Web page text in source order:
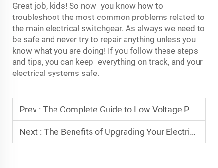
Great job, kids! So now you know how to
troubleshoot the most common problems related to
the main electrical switchgear. As always we need to
be safe and never try to repair anything unless you
know what you are doing! If you follow these steps
and tips, you can keep everything on track, and your
electrical systems safe.
Prev : The Complete Guide to Low Voltage Power Distribution Panels: Key Features & Benefits
Next : The Benefits of Upgrading Your Electrical System with High-Quality Distribution Cabinets